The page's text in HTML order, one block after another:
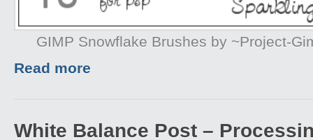
GIMP Snowflake Brushes by ~Project-
Read more
White Balance Post –